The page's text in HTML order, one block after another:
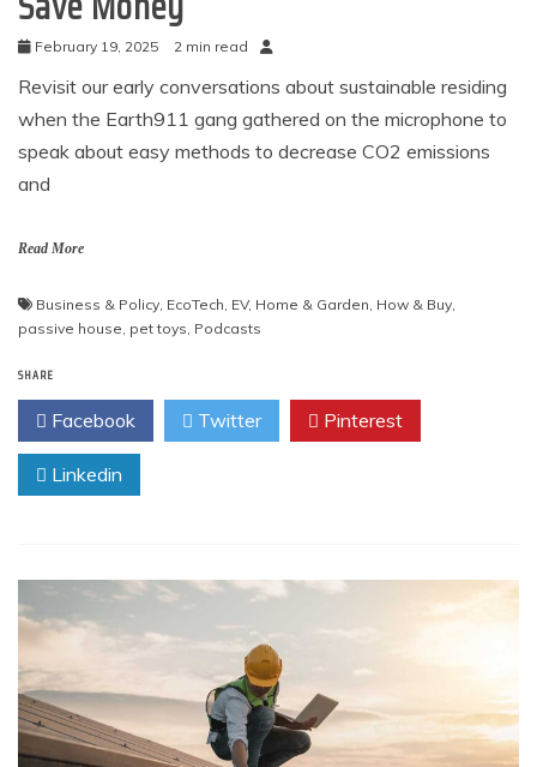
February 19, 2025 2 min read
Revisit our early conversations about sustainable residing
when the Earth911 gang gathered on the microphone to
speak about easy methods to decrease CO2 emissions
and
Read More
Business & Policy EcoTech EV, Home & Garden How & Buy
passive house pet toys Podcasts
SHARE
Facebook Twitter Pinterest
Linkedin